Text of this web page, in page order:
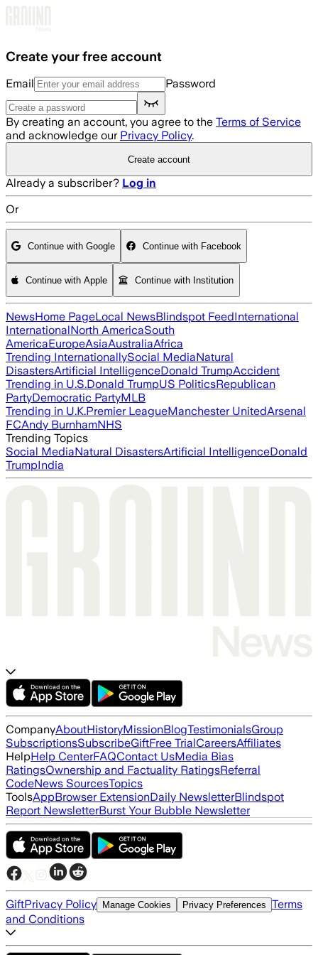
Create your free account
Email Password
By creating an account, you agree to the Terms of Service
and acknowledge our Privacy Policy.
Create account
Already a subscriber? Log in
Or
Continue with Google Continue with Facebook
Continue with Apple Continue with Institution
NewsHome PageLocal NewsBlindspot FeedInternational
InternationalNorth AmericaSouth
AmericaEuropeAsiaAustraliaAfrica
Trending InternationallySocial MediaNatural
DisastersArtificial IntelligenceDonald TrumpAccident
Trending in U.S.Donald TrumpUS PoliticsRepublican
PartyDemocratic PartyMLB
Trending in U.K.Premier LeagueManchester UnitedArsenal
FCAndy BurnhamNHS
Trending Topics
Social MediaNatural DisastersArtificial IntelligenceDonald
TrumpIndia
CompanyAboutHistoryMissionBlogTestimonialsGroup
SubscriptionsSubscribeGiftFree TrialCareersAffiliates
HelpHelp CenterFAQContact UsMedia Bias
RatingsOwnership and Factuality RatingsReferral
CodeNews SourcesTopics
ToolsAppBrowser ExtensionDaily NewsletterBlindspot
Report NewsletterBurst Your Bubble Newsletter
GiftPrivacy Policy Manage Cookies Privacy Preferences Terms
and Conditions